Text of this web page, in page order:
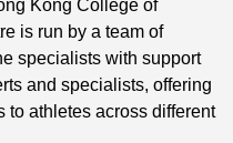
Kong College of
is run by a team of
specialists with support
and specialists, offering
to athletes across different